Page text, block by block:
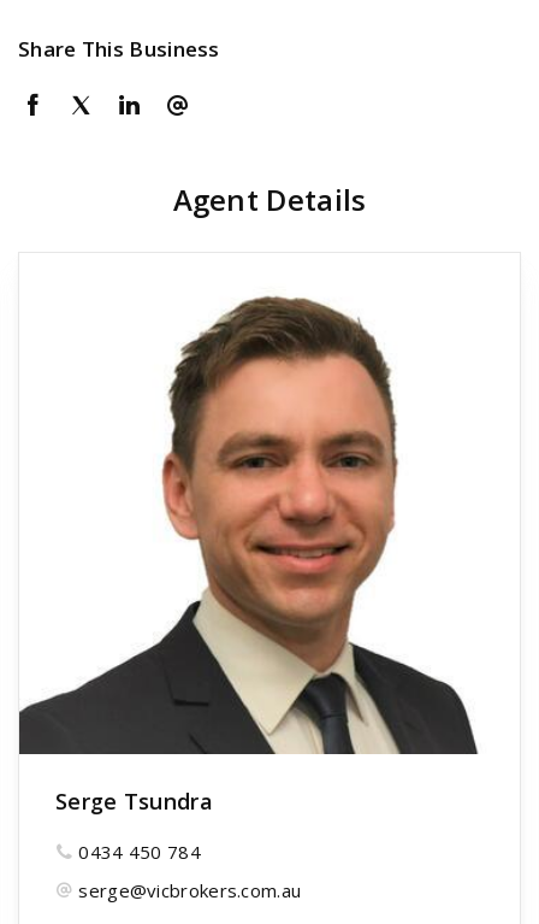
Share This Business
Agent Details
Serge Tsundra
0434 450 784
serge@vicbrokers.com.au